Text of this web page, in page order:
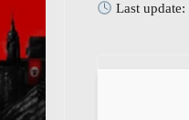
Last